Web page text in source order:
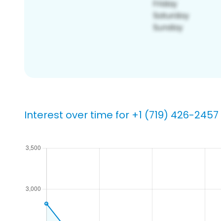
Interest over time for +1 (719) 426-2457